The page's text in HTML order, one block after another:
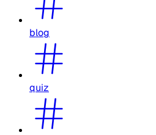
blog
quiz